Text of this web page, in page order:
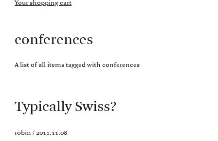
Your shopping cart
conferences
A list of all items tagged with conferences
Typically Swiss?
robin / 2011.11.08